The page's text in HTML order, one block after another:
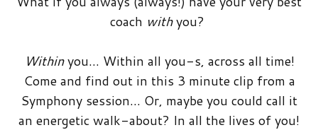
coach withyou?
Withinyou… Within all you-s, across all time!
Come and find out in this 3 minute clip from a
Symphony session… Or, maybe you could call it
an energetic walk-about? In all the lives of you!